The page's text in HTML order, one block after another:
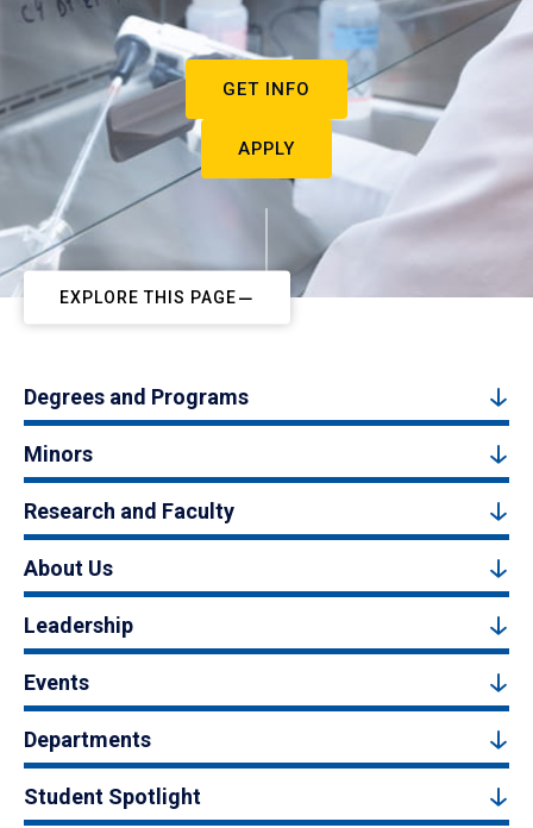
GET INFO
APPLY
EXPLORE THIS PAGE
Degrees and Programs
Minors
Research and Faculty
About Us
Leadership
Events
Departments
Student Spotlight